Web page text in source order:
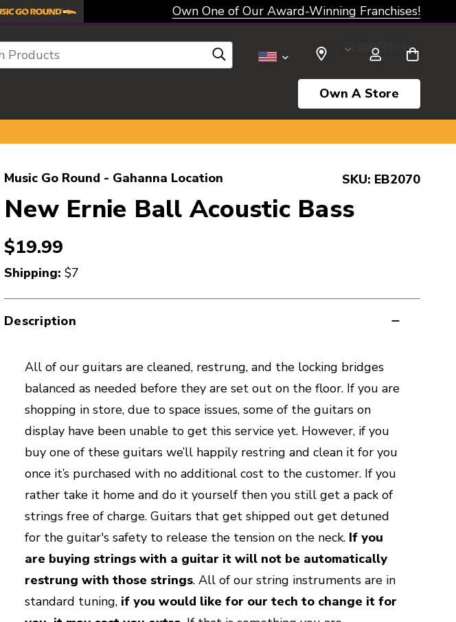
Own One of Our Award-Winning Franchises!
SELECT CURRENCY: USD
Own A Store
Music Go Round - Gahanna Location SKU: EB2070
New Ernie Ball Acoustic Bass
$19.99
Shipping: $7
Description
All of our guitars are cleaned, restrung, and the locking bridges
balanced as needed before they are set out on the floor. If you are
shopping in store, due to space issues, some of the guitars on
display have been unable to get this service yet. However, if you
buy one of these guitars we’ll happily restring and clean it for you
once it’s purchased with no additional cost to the customer. If you
rather take it home and do it yourself then you still get a pack of
strings free of charge. Guitars that get shipped out get detuned
for the guitar's safety to release the tension on the neck. If you
are buying strings with a guitar it will not be automatically
restrung with those strings. All of our string instruments are in
standard tuning, if you would like for our tech to change it for